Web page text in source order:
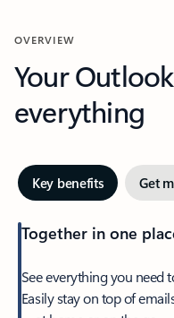
OVERVIEW
Your
everything
Key benefits Get
Together in one
See everything you need
Easily stay on top of